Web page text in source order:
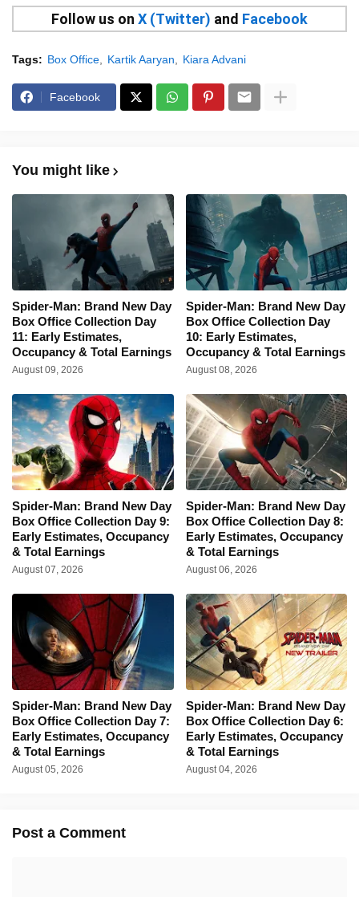
Follow us on X (Twitter) and Facebook
Tags: Box Office Kartik Aaryan Kiara Advani
Facebook
You might like
Spider-Man: Brand New Day
Box Office Collection Day
11: Early Estimates,
Occupancy & Total Earnings
August 09, 2026
Spider-Man: Brand New Day
Box Office Collection Day
10: Early Estimates,
Occupancy & Total Earnings
August 08, 2026
Spider-Man: Brand New Day
Box Office Collection Day 9:
Early Estimates, Occupancy
& Total Earnings
August 07, 2026
Spider-Man: Brand New Day
Box Office Collection Day 8:
Early Estimates, Occupancy
& Total Earnings
August 06, 2026
Spider-Man: Brand New Day
Box Office Collection Day 7:
Early Estimates, Occupancy
& Total Earnings
August 05, 2026
Spider-Man: Brand New Day
Box Office Collection Day 6:
Early Estimates, Occupancy
& Total Earnings
August 04, 2026
Post a Comment